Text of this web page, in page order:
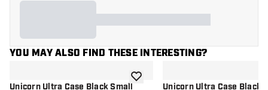
YOU MAY ALSO FIND THESE INTERESTING?
Unicorn Ultra Case Black Smalladd to wishlistUnicorn Ultra Case Black